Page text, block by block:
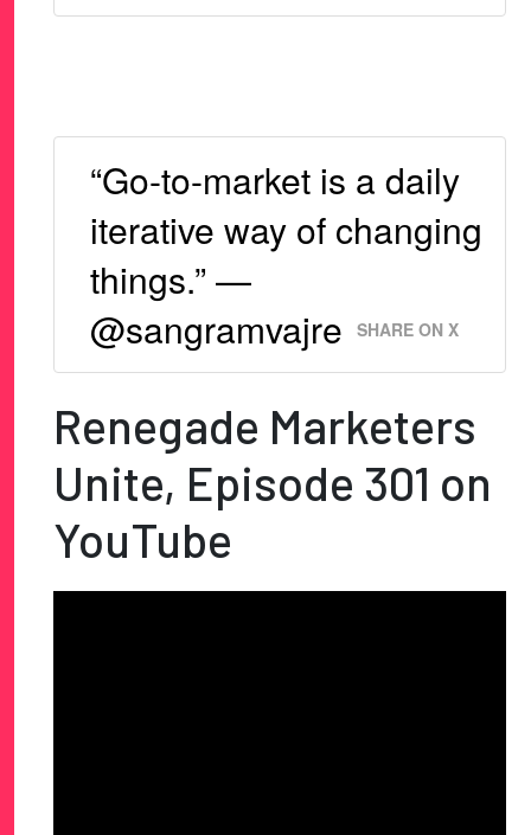
“Go-to-market is a daily
iterative way of changing
things.” —
@sangramvajre
SHARE ON X
Renegade Marketers
Unite, Episode 301 on
YouTube